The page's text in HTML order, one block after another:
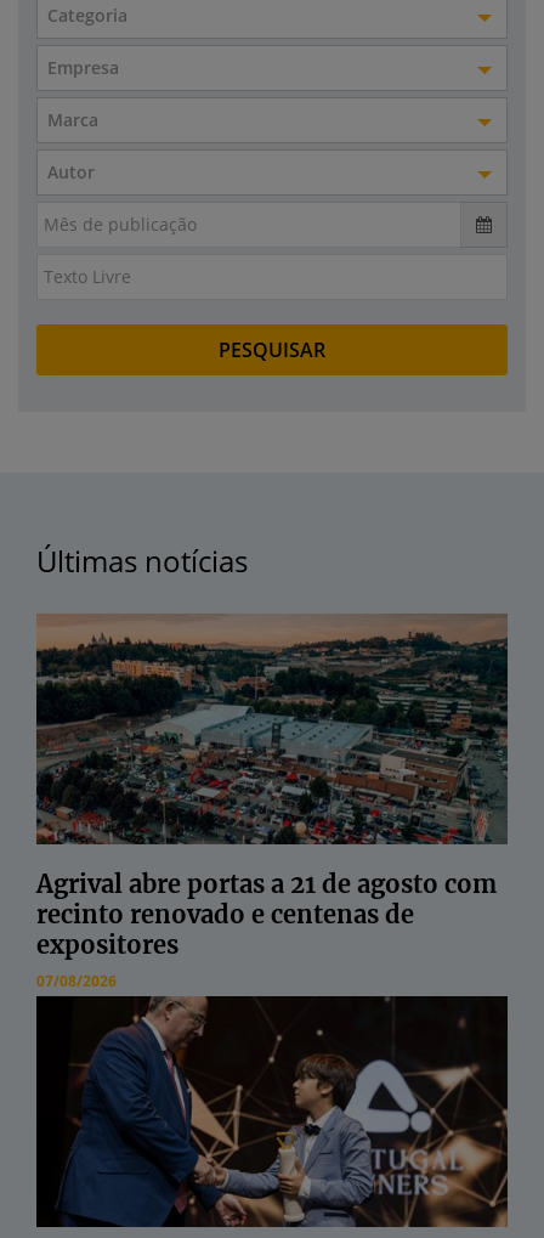
Categoria
Empresa
Marca
Autor
Últimas notícias
Agrival abre portas a 21 de agosto com
recinto renovado e centenas de
expositores
07/08/2026